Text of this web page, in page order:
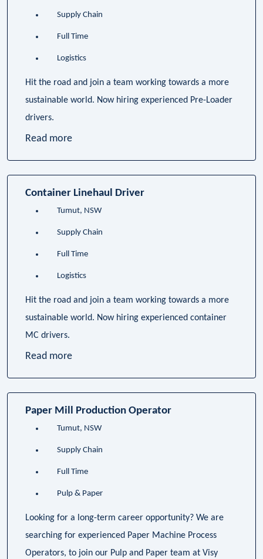
Supply Chain
Full Time
Logistics
Hit the road and join a team working towards a more
sustainable world. Now hiring experienced Pre-Loader
drivers.
Read more
Container Linehaul Driver
Tumut, NSW
Supply Chain
Full Time
Logistics
Hit the road and join a team working towards a more
sustainable world. Now hiring experienced container
MC drivers.
Read more
Paper Mill Production Operator
Tumut, NSW
Supply Chain
Full Time
Pulp & Paper
Looking for a long-term career opportunity? We are
searching for experienced Paper Machine Process
Operators, to join our Pulp and Paper team at Visy